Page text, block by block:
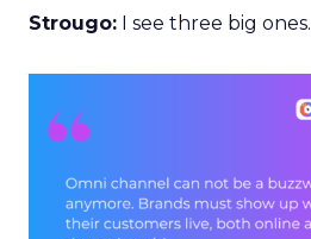
Strougo: I see three big ones.